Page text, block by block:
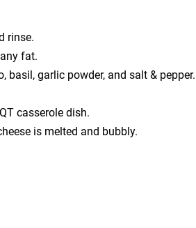
rinse.
fat.
basil, garlic powder, and salt & pepper.
casserole dish.
is melted and bubbly.